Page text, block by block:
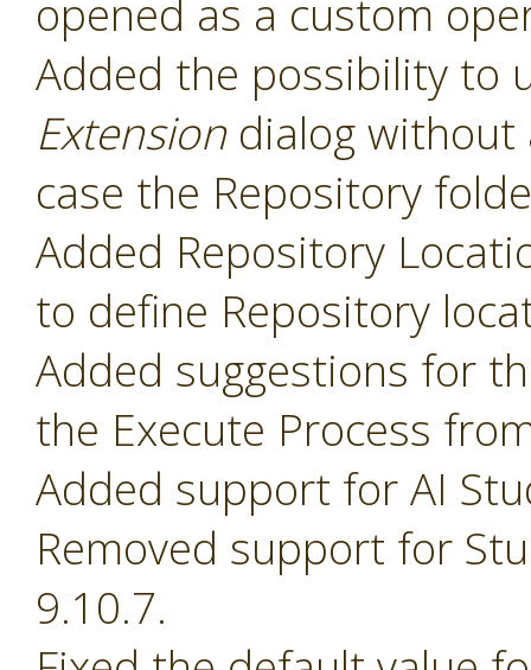
opened as a custom
Added the possibility to
Extensiondialog without
case the Repository
Added Repository
to define Repository
Added suggestions for
the Execute Process
Added support for AI
Removed support for
9.10.7.